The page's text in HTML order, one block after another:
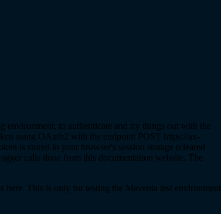
environment, to authenticate and try things out with the
using OAuth2 with the endpoint POST https://ax-
is stored in your browser's session storage (cleared
calls done from this documentation website. The
here. This is only for testing the Maventa test environment